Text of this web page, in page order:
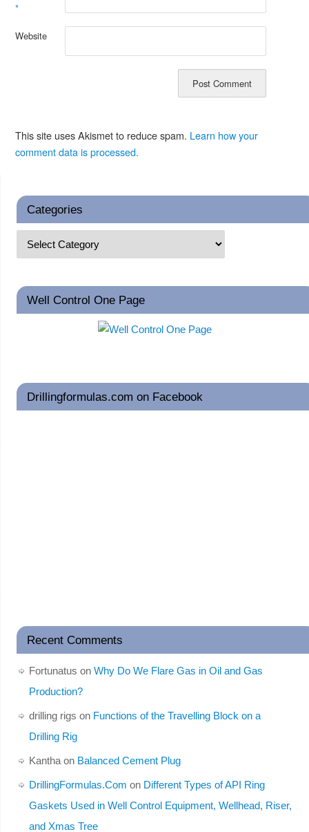
*
Website
This site uses Akismet to reduce spam. Learn how your
comment data is processed.
Categories
Well Control One Page
Drillingformulas.com on Facebook
Recent Comments
Fortunatus on Why Do We Flare Gas in Oil and Gas
Production?
drilling rigs on Functions of the Travelling Block on a
Drilling Rig
Kanthaon Balanced Cement Plug
DrillingFormulas.Com on Different Types of API Ring
Gaskets Used in Well Control Equipment, Wellhead, Riser,
and Xmas Tree